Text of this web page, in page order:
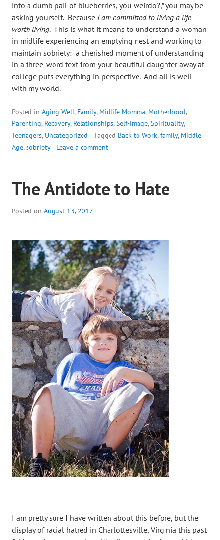
into a dumb pail of blueberries, you weirdo?,” you may be
asking yourself. Because I am committed to living a life
worth living. This is what it means to understand a woman
in midlife experiencing an emptying nest and working to
maintain sobriety: a cherished moment of understanding
in a three-word text from your beautiful daughter away at
college puts everything in perspective. And all is well
with my world.
Posted in Aging Well, Family, Midlife Momma, Motherhood,
Parenting, Recovery, Relationships,Self-image,Spirituality,
Teenagers, Uncategorized Tagged Back to Work,family, Middle
Age,sobriety Leave a comment
The Antidote to Hate
Posted on August 13, 2017
I am pretty sure I have written about this before, but the
display of racial hatred in Charlottesville, Virginia this past